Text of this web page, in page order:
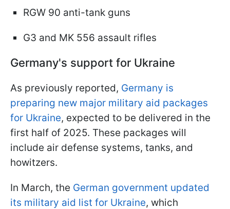
RGW 90 anti-tank guns
G3 and MK 556 assault rifles
Germany's support for Ukraine
As previously reported, Germany is
preparing new major military aid packages
for Ukraine, expected to be delivered in the
first half of 2025. These packages will
include air defense systems, tanks, and
howitzers.
In March, the German government updated
its military aid list for Ukraine, which